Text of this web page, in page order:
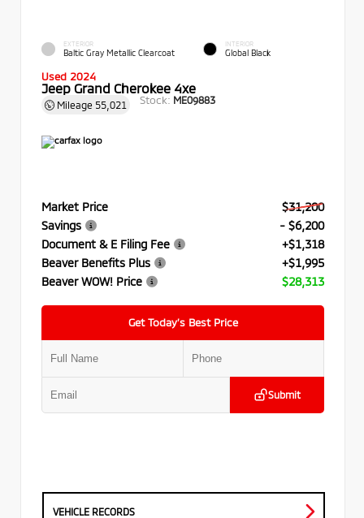
EXTERIOR
Baltic Gray Metallic Clearcoat
INTERIOR
Global Black
Used 2024
Jeep Grand Cherokee 4xe
Mileage 55,021 Stock: ME09883
Market Price
$31,200
Savings
- $6,200
Document & E Filing Fee
+$1,318
Beaver Benefits Plus
+$1,995
Beaver WOW! Price
$28,313
Get Today’s Best Price
Submit
VEHICLE RECORDS